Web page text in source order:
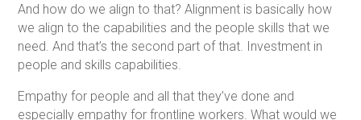
And how do we align to that? Alignment is basically how
we align to the capabilities and the people skills that we
need. And that’s the second part of that. Investment in
people and skills capabilities.
Empathy for people and all that they’ve done and
especially empathy for frontline workers. What would we